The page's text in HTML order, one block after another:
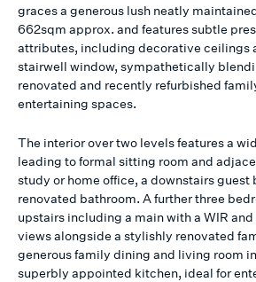
graces a generous lush neatly
662sqm approx. and features subtle
attributes, including decorative ceilings
stairwell window, sympathetically
renovated and recently refurbished
entertaining spaces.
The interior over two levels features a
leading to formal sitting room and
study or home office, a downstairs guest
renovated bathroom. A further three
upstairs including a main with a WIR
views alongside a stylishly renovated
generous family dining and living room
superbly appointed kitchen, ideal for